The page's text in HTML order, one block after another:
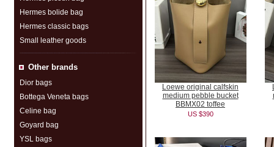
Hermes bolide bag
Hermes classic bags
Small leather goods
Other brands
Dior bags
Bottega Veneta bags
Celine bag
Goyard bag
YSL bags
Loewe original calfskin
medium pebble bucket
BBMX02 toffee
US $390